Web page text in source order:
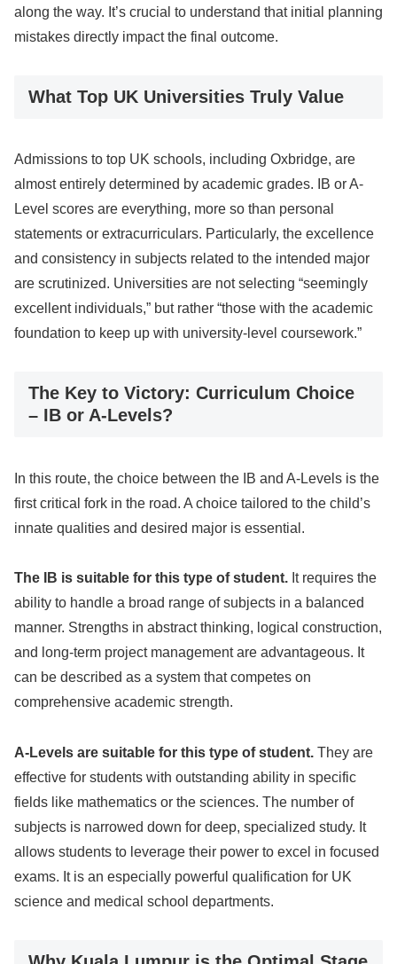
along the way. It’s crucial to understand that initial planning
mistakes directly impact the final outcome.
What Top UK Universities Truly Value
Admissions to top UK schools, including Oxbridge, are
almost entirely determined by academic grades. IB or A-
Level scores are everything, more so than personal
statements or extracurriculars. Particularly, the excellence
and consistency in subjects related to the intended major
are scrutinized. Universities are not selecting “seemingly
excellent individuals,” but rather “those with the academic
foundation to keep up with university-level coursework.”
The Key to Victory: Curriculum Choice
– IB or A-Levels?
In this route, the choice between the IB and A-Levels is the
first critical fork in the road. A choice tailored to the child’s
innate qualities and desired major is essential.
The IB is suitable for this type of student. It requires the
ability to handle a broad range of subjects in a balanced
manner. Strengths in abstract thinking, logical construction,
and long-term project management are advantageous. It
can be described as a system that competes on
comprehensive academic strength.
A-Levels are suitable for this type of student. They are
effective for students with outstanding ability in specific
fields like mathematics or the sciences. The number of
subjects is narrowed down for deep, specialized study. It
allows students to leverage their power to excel in focused
exams. It is an especially powerful qualification for UK
science and medical school departments.